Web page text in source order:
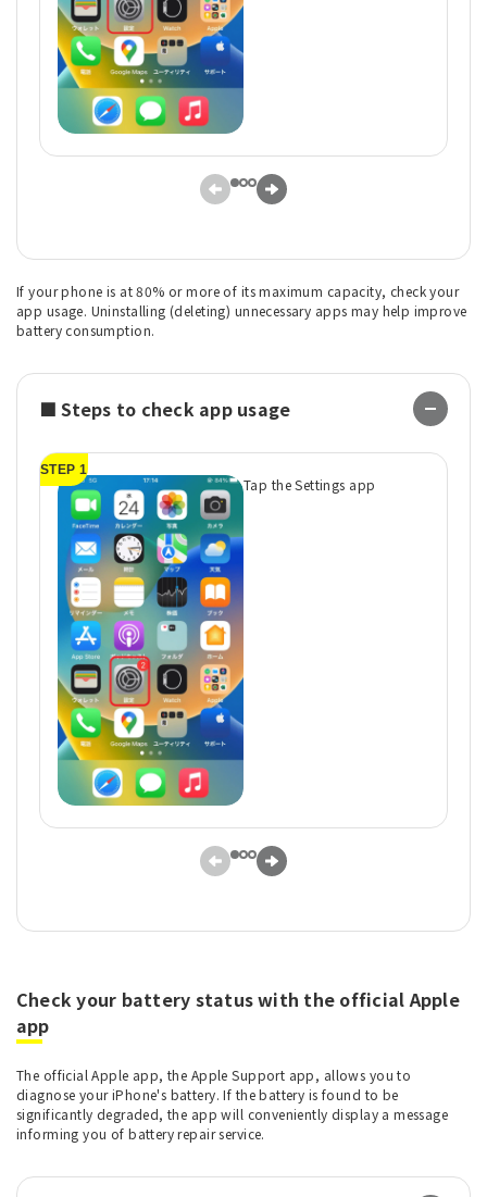
If your phone is at 80% or more of its maximum capacity, check your
app usage. Uninstalling (deleting) unnecessary apps may help improve
battery consumption.
■ Steps to check app usage
STEP 1
Tap the Settings app
Check your battery status with the official Apple
app
The official Apple app, the Apple Support app, allows you to
diagnose your iPhone's battery. If the battery is found to be
significantly degraded, the app will conveniently display a message
informing you of battery repair service.